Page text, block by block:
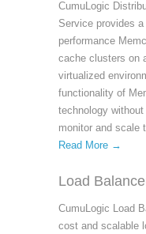
CumuLogic
Service provides
performance
cache clusters on
virtualized
functionality of
technology
monitor and scale
Read More →
Load
CumuLogic Load
cost and scalable